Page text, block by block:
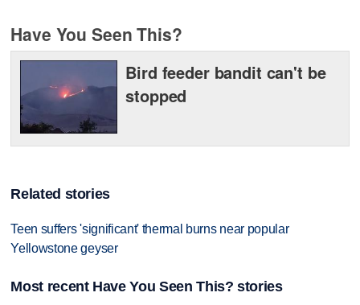
Have You Seen This?
Bird feeder bandit can't be
stopped
Related stories
Teen suffers 'significant' thermal burns near popular
Yellowstone geyser
Most recent Have You Seen This? stories